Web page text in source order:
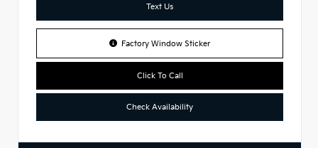
Text Us
Factory Window Sticker
Click To Call
Check Availability